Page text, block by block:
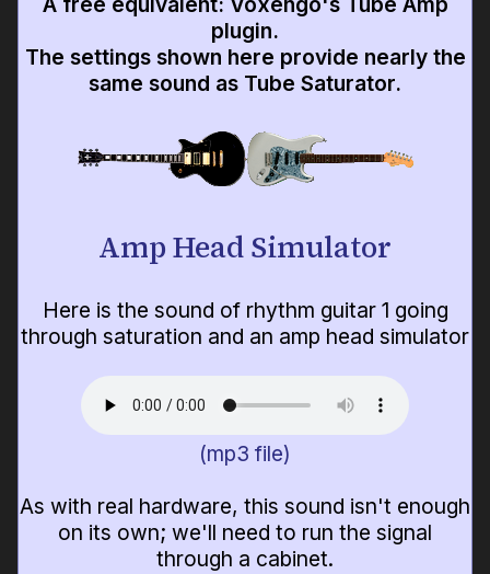
plugin.
The settings shown here provide nearly the
same sound as Tube Saturator.
Amp Head Simulator
Here is the sound of rhythm guitar 1 going
through saturation and an amp head simulator
(mp3 file)
As with real hardware, this sound isn't enough
on its own; we'll need to run the signal
through a cabinet.